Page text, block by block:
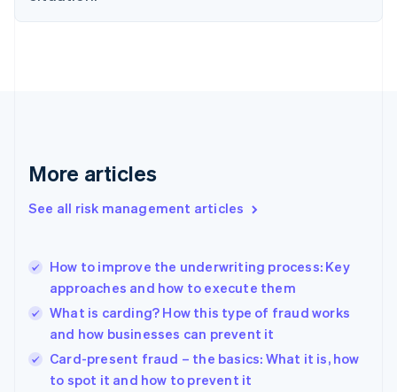
More articles
See all risk management articles
How to improve the underwriting process: Key
approaches and how to execute them
What is carding? How this type of fraud works
and how businesses can prevent it
Card-present fraud – the basics: What it is, how
to spot it and how to prevent it
English
Gibraltar
Greece
English简体中文
Hungary
English
English
Ireland
English